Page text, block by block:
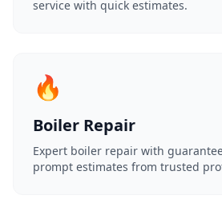
service with quick estimates.
🔥
Boiler Repair
Expert boiler repair with
prompt estimates from trusted